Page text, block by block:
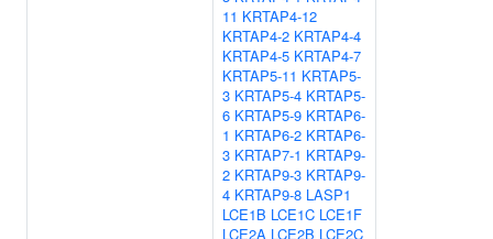
11 KRTAP4-12
KRTAP4-2 KRTAP4-4
KRTAP4-5 KRTAP4-7
KRTAP5-11 KRTAP5-
3 KRTAP5-4 KRTAP5-
6 KRTAP5-9 KRTAP6-
1 KRTAP6-2 KRTAP6-
3 KRTAP7-1 KRTAP9-
2 KRTAP9-3 KRTAP9-
4 KRTAP9-8 LASP1
LCE1B LCE1C LCE1F
LCE2A LCE2B LCE2C